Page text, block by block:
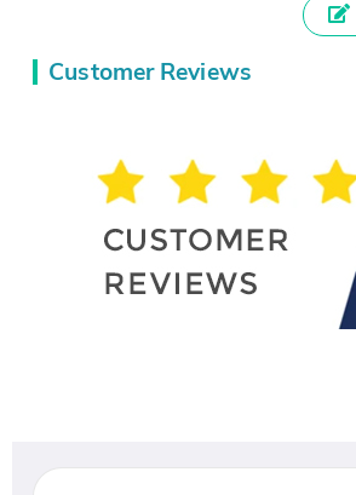
Customer Reviews